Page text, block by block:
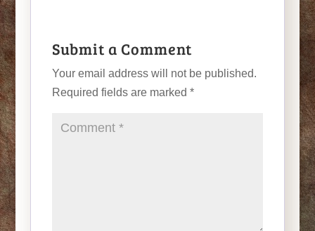
Submit a Comment
Your email address will not be published.
Required fields are marked *